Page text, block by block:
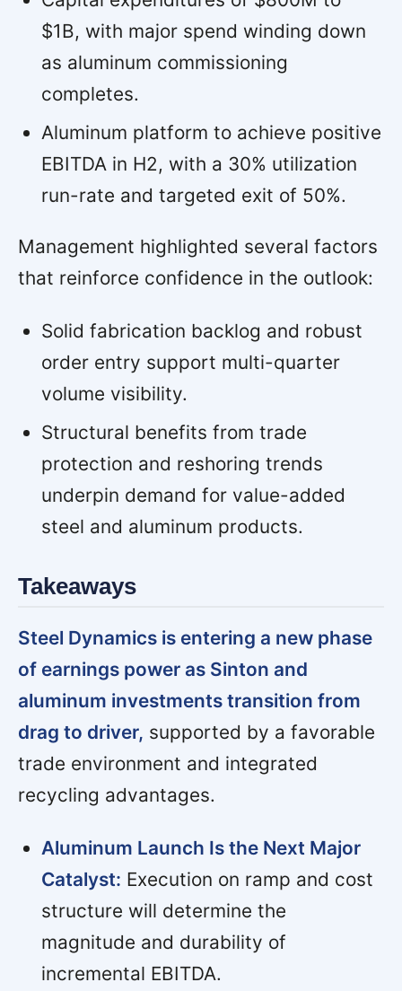
$1B, with major spend winding down
as aluminum commissioning
completes.
Aluminum platform to achieve positive
EBITDA in H2, with a 30% utilization
run-rate and targeted exit of 50%.
Management highlighted several factors
that reinforce confidence in the outlook:
Solid fabrication backlog and robust
order entry support multi-quarter
volume visibility.
Structural benefits from trade
protection and reshoring trends
underpin demand for value-added
steel and aluminum products.
Takeaways
Steel Dynamics is entering a new phase
of earnings power as Sinton and
aluminum investments transition from
drag to driver, supported by a favorable
trade environment and integrated
recycling advantages.
Aluminum Launch Is the Next Major
Catalyst: Execution on ramp and cost
structure will determine the
magnitude and durability of
incremental EBITDA.